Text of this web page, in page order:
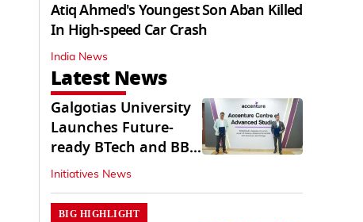
Atiq Ahmed's Youngest Son Aban Killed
In High-speed Car Crash
India News
Latest News
Galgotias University
Launches Future-
ready BTech and BBA
Programs
Initiatives News
BIG HIGHLIGHT